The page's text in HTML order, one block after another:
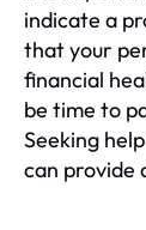
indicate a
that your
financial
be time to
Seeking
can provide